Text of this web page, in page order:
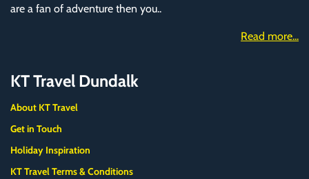
are a fan of adventure then you..
Read more...
KT Travel Dundalk
About KT Travel
Get in Touch
Holiday Inspiration
KT Travel Terms & Conditions